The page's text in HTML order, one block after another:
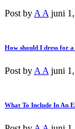
Post by A A juni
How should I dress for
Post by A A juni
What To Include In An